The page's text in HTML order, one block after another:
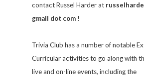
contact Russel Harder at
gmail dot com !
Trivia Club has a number of notable
Curricular activities to go along with
live and on-line events, including the